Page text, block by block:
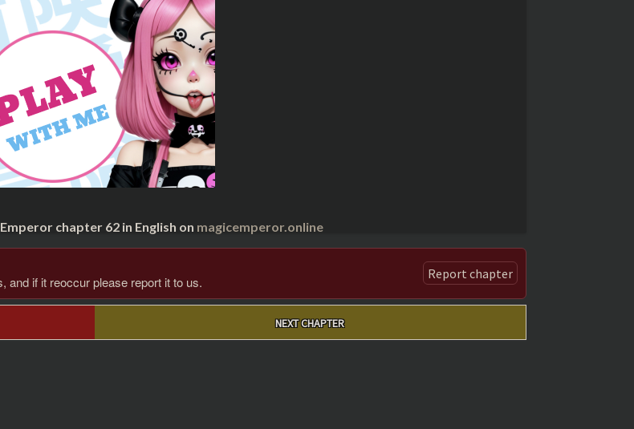
chapter 62 in English on magicemperor.online
and if it reoccur please report it to us. Report chapter
NEXT CHAPTER